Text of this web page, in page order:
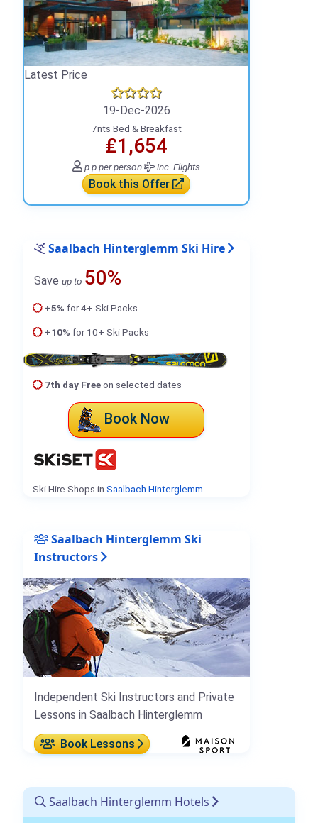
Latest Price
19-Dec-2026
7nts Bed & Breakfast
₤1,654
p.p.per person inc. Flights
Book this Offer
Saalbach Hinterglemm Ski Hire
Save up to 50%
+5% for 4+ Ski Packs
+10% for 10+ Ski Packs
7th day Freeon selected dates
Book Now
Ski Hire Shops in Saalbach Hinterglemm
Saalbach Hinterglemm Ski
Instructors
Independent Ski Instructors and Private
Lessons in Saalbach Hinterglemm
Book Lessons
Saalbach Hinterglemm Hotels